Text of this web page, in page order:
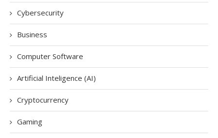
Cybersecurity
Business
Computer Software
Artificial Inteligence (AI)
Cryptocurrency
Gaming